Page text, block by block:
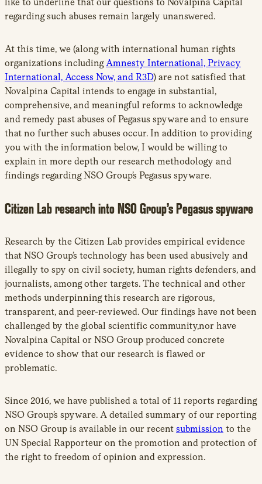
regarding such abuses remain largely unanswered.
At this time, we (along with international human rights
organizations including Amnesty International, Privacy
International, Access Now, and R3D) are not satisfied that
Novalpina Capital intends to engage in substantial,
comprehensive, and meaningful reforms to acknowledge
and remedy past abuses of Pegasus spyware and to ensure
that no further such abuses occur. In addition to providing
you with the information below, I would be willing to
explain in more depth our research methodology and
findings regarding NSO Group’s Pegasus spyware.
Citizen Lab research into NSO Group’s Pegasus spyware
Research by the Citizen Lab provides empirical evidence
that NSO Group’s technology has been used abusively and
illegally to spy on civil society, human rights defenders, and
journalists, among other targets. The technical and other
methods underpinning this research are rigorous,
transparent, and peer-reviewed. Our findings have not been
challenged by the global scientific community,nor have
Novalpina Capital or NSO Group produced concrete
evidence to show that our research is flawed or
problematic.
Since 2016, we have published a total of 11 reports regarding
NSO Group’s spyware. A detailed summary of our reporting
on NSO Group is available in our recent submission to the
UN Special Rapporteur on the promotion and protection of
the right to freedom of opinion and expression.